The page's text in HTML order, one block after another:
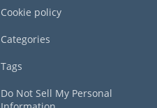
Cookie policy
Categories
Tags
Do Not Sell My Personal